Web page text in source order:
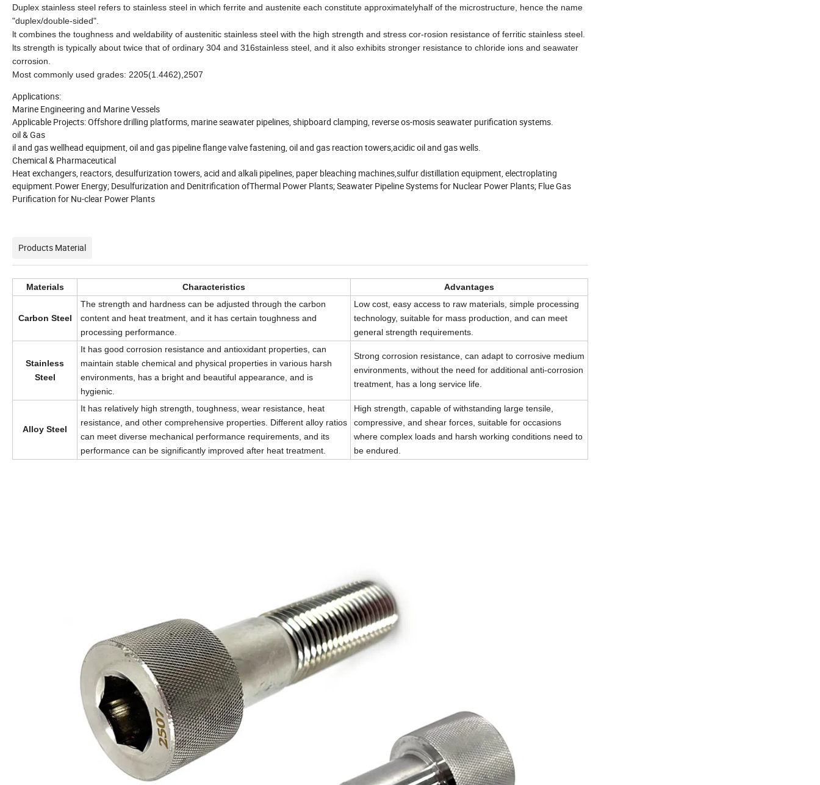
Duplex stainless steel refers to stainless steel in which ferrite and austenite each constitute approximatelyhalf of the microstructure, hence the name
"duplex/double-sided".
lt combines the toughness and weldability of austenitic stainless steel with the high strength and stress cor-rosion resistance of ferritic stainless steel.
lts strength is typically about twice that of ordinary 304 and 316stainless steel, and it also exhibits stronger resistance to chloride ions and seawater
corrosion.
Most commonly used grades: 2205(1.4462),2507
Applications:
Marine Engineering and Marine Vessels
Applicable Projects: Offshore drilling platforms, marine seawater pipelines, shipboard clamping, reverse os-mosis seawater purification systems.
oil & Gas
il and gas wellhead equipment, oil and gas pipeline flange valve fastening, oil and gas reaction towers,acidic oil and gas wells.
Chemical & Pharmaceutical
Heat exchangers, reactors, desulfurization towers, acid and alkali pipelines, paper bleaching machines,sulfur distillation equipment, electroplating
equipment.Power Energy; Desulfurization and Denitrification ofThermal Power Plants; Seawater Pipeline Systems for Nuclear Power Plants; Flue Gas
Purification for Nu-clear Power Plants
Products Material
Materials Characteristics Advantages
Carbon Steel
The strength and hardness can be adjusted through the carbon
content and heat treatment, and it has certain toughness and
processing performance.
Low cost, easy access to raw materials, simple processing
technology, suitable for mass production, and can meet
general strength requirements.
Stainless
Steel
It has good corrosion resistance and antioxidant properties, can
maintain stable chemical and physical properties in various harsh
environments, has a bright and beautiful appearance, and is
hygienic.
Strong corrosion resistance, can adapt to corrosive medium
environments, without the need for additional anti-corrosion
treatment, has a long service life.
Alloy Steel
It has relatively high strength, toughness, wear resistance, heat
resistance, and other comprehensive properties. Different alloy ratios
can meet diverse mechanical performance requirements, and its
performance can be significantly improved after heat treatment.
High strength, capable of withstanding large tensile,
compressive, and shear forces, suitable for occasions
where complex loads and harsh working conditions need to
be endured.